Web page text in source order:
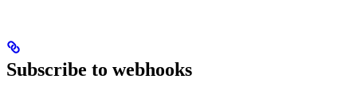
Subscribe to webhooks